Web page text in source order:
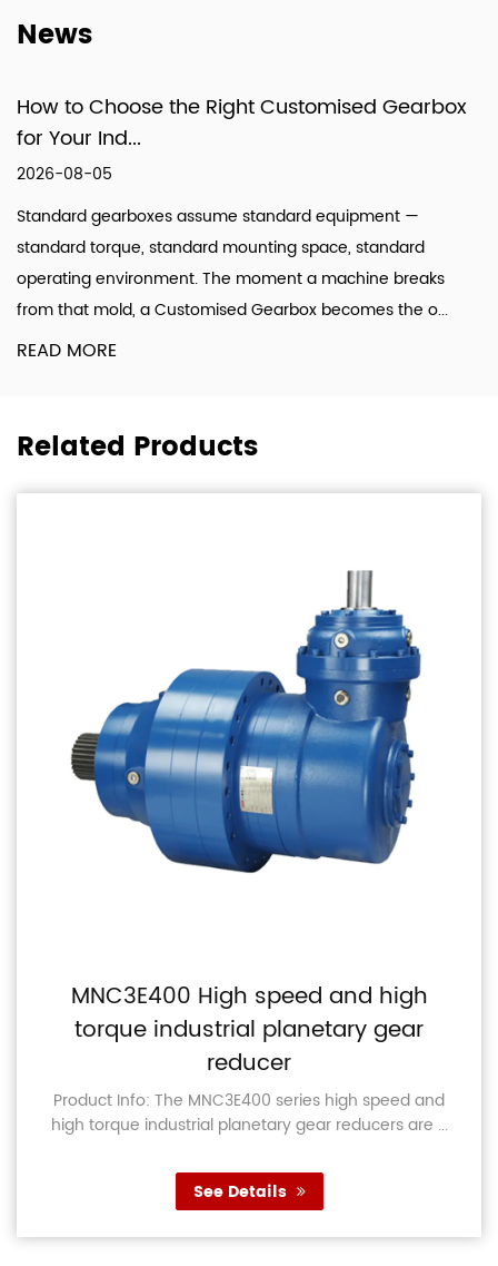
News
How to Choose the Right Customised Gearbox
for Your Ind...
2026-08-05
Standard gearboxes assume standard equipment —
standard torque, standard mounting space, standard
operating environment. The moment a machine breaks
from that mold, a Customised Gearbox becomes the o...
READ MORE
Related Products
MNC3E400 High speed and high
torque industrial planetary gear
reducer
Product Info: The MNC3E400 series high speed and
high torque industrial planetary gear reducers are ...
See Details